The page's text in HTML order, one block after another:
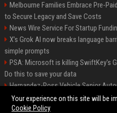
Melbourne Families Embrace Pre-
to Secure Legacy and Save Costs
News Wire Service For Startup
X’s Grok AI now breaks language
simple prompts
PSA: Microsoft is killing SwiftKey's
Do this to save your data
Hernandez-Ross Vehicle Senior
Smith, Travel - Senior Travel
Your experience on this site will be
Cookie Policy